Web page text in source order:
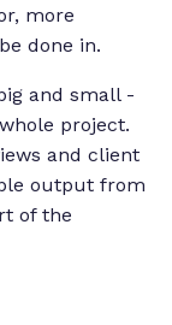
more
done in.
and small -
project.
and client
output from
of the